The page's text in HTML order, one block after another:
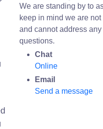
We are standing by to
keep in mind we are
and cannot address
questions.
Chat
Online
Email
Send a message